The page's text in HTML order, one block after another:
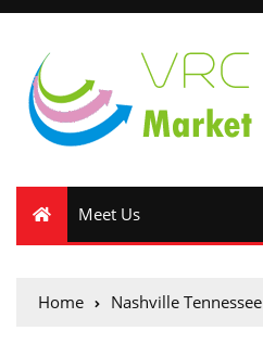
Meet Us
Home Nashville Tennessee